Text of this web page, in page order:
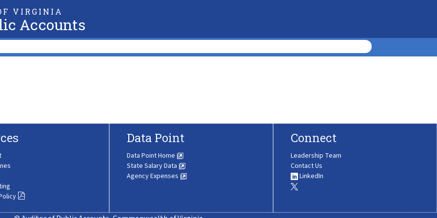
VIRGINIA
Accounts
Data Point
Data Point Home
State Salary Data
Agency Expenses
Connect
Leadership Team
Contact Us
LinkedIn